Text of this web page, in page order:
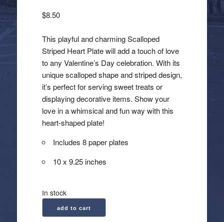
$8.50
This playful and charming Scalloped
Striped Heart Plate will add a touch of love
to any Valentine’s Day celebration. With its
unique scalloped shape and striped design,
it’s perfect for serving sweet treats or
displaying decorative items. Show your
love in a whimsical and fun way with this
heart-shaped plate!
Includes 8 paper plates
10 x 9.25 inches
In stock
Scalloped
Striped
add to cart